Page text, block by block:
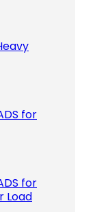
for
for
Load